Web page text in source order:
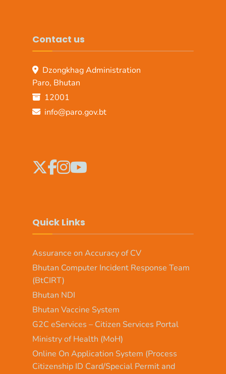
Contact us
Dzongkhag Administration
Paro, Bhutan
12001
info@paro.gov.bt
Quick Links
Assurance on Accuracy of CV
Bhutan Computer Incident Response Team
(BtCIRT)
Bhutan NDI
Bhutan Vaccine System
G2C eServices – Citizen Services Portal
Ministry of Health (MoH)
Online On Application System (Process
Citizenship ID Card/Special Permit and